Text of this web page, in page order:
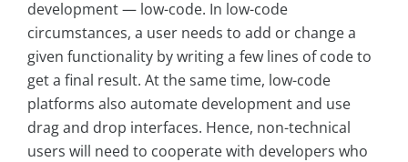
development — low-code. In low-code
circumstances, a user needs to add or change a
given functionality by writing a few lines of code to
get a final result. At the same time, low-code
platforms also automate development and use
drag and drop interfaces. Hence, non-technical
users will need to cooperate with developers who